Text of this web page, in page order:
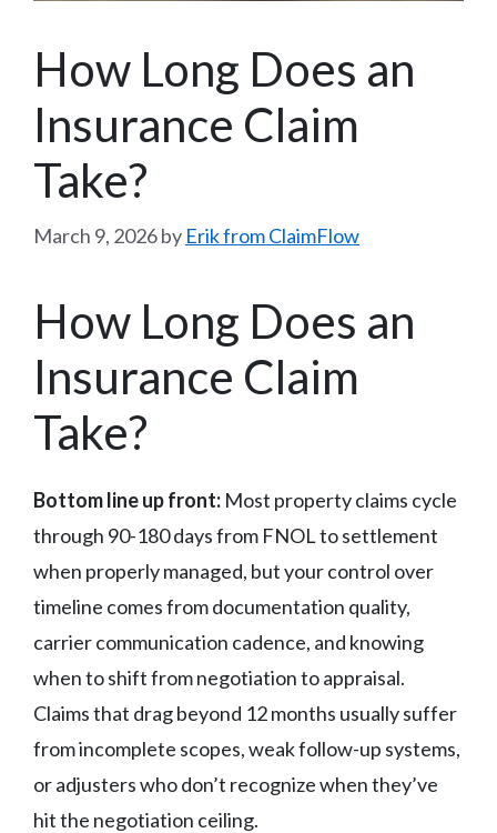
How Long Does an
Insurance Claim
Take?
March 9, 2026by Erik from ClaimFlow
How Long Does an
Insurance Claim
Take?
Bottom line up front: Most property claims cycle
through 90-180 days from FNOL to settlement
when properly managed, but your control over
timeline comes from documentation quality,
carrier communication cadence, and knowing
when to shift from negotiation to appraisal.
Claims that drag beyond 12 months usually suffer
from incomplete scopes, weak follow-up systems,
or adjusters who don’t recognize when they’ve
hit the negotiation ceiling.